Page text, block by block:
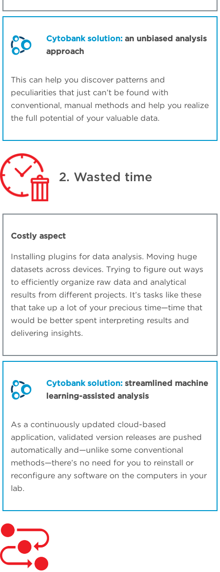
Cytobank solution: an unbiased analysis
approach
This can help you discover patterns and
peculiarities that just can’t be found with
conventional, manual methods and help you realize
the full potential of your valuable data.
2. Wasted time
Costly aspect
Installing plugins for data analysis. Moving huge
datasets across devices. Trying to figure out ways
to efficiently organize raw data and analytical
results from different projects. It’s tasks like these
that take up a lot of your precious time—time that
would be better spent interpreting results and
delivering insights.
Cytobank solution: streamlined machine
learning-assisted analysis
As a continuously updated cloud-based
application, validated version releases are pushed
automatically and—unlike some conventional
methods—there’s no need for you to reinstall or
reconfigure any software on the computers in your
lab.